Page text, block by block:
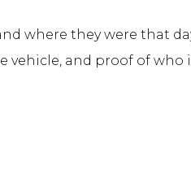
where they were that
vehicle, and proof of who